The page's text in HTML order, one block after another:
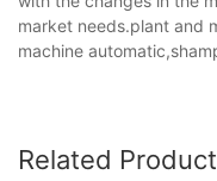
market needs.plant and
machine
Related